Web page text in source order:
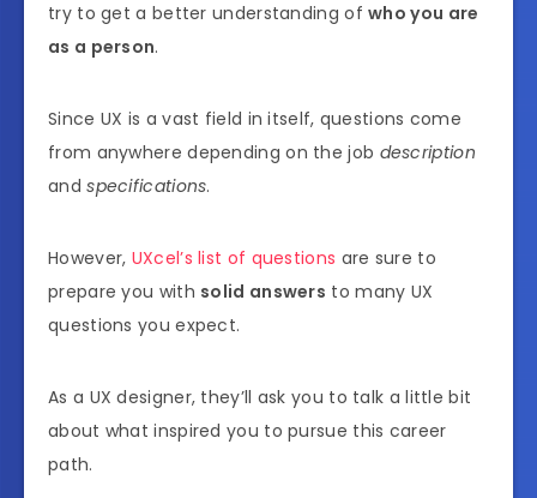
try to get a better understanding ofwho you are
as a person.
Since UX is a vast field in itself, questions come
from anywhere depending on the job description
andspecifications.
However, UXcel’s list of questions are sure to
prepare you with solid answers to many UX
questions you expect.
As a UX designer, they’ll ask you to talk a little bit
about what inspired you to pursue this career
path.